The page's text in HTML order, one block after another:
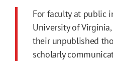
For faculty at public
University of
their unpublished
scholarly